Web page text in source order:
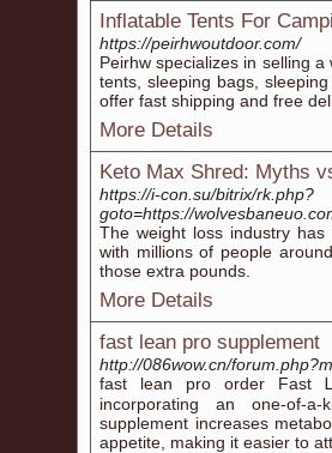
Inflatable Tents For
https://peirhwoutdoor.com/
Peirhw specializes in selling
tents, sleeping bags,
offer fast shipping and free
More Details
Keto Max Shred: Myths
https://i-con.su/bitrix/rk.php?
goto=https://
The weight loss industry
with millions of people
those extra pounds.
More Details
fast lean pro supplement
http://086wow.cn/
fast leаn pro order Fast
incorporating an one-of-
supplement increases
appetite, making it easier to